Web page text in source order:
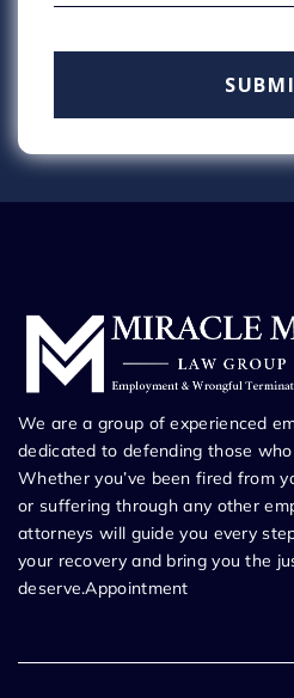
We are a group of experienced
dedicated to defending those
Whether you’ve been fired from
or suffering through any other
attorneys will guide you every
your recovery and bring you the
deserve.Appointment